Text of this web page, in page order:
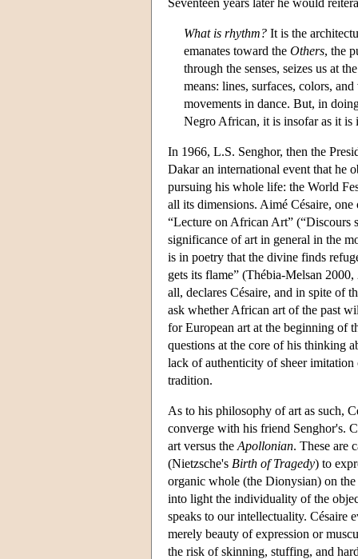
What is rhythm? It is the
emanates toward the Others, the
through the senses, seizes us at
means: lines, surfaces, colors,
movements in dance. But, in
Negro African, it is insofar as it is
In 1966, L.S. Senghor, then the
Dakar an international event that he
pursuing his whole life: the World
all its dimensions. Aimé Césaire,
“Lecture on African Art” (“Discours
significance of art in general in the
is in poetry that the divine finds
gets its flame” (Thébia-Melsan
all, declares Césaire, and in spite of
ask whether African art of the past
for European art at the beginning of
questions at the core of his thinking
lack of authenticity of sheer
tradition.
As to his philosophy of art as such,
converge with his friend Senghor's.
art versus the Apollonian. These are
(Nietzsche's Birth of Tragedy) to
organic whole (the Dionysian) on
into light the individuality of the
speaks to our intellectuality. Césaire
merely beauty of expression or
the risk of skinning, stuffing, and